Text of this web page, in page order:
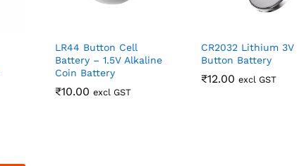
LR44 Button Cell
Battery – 1.5V Alkaline
Coin Battery
₹10.00 excl GST
₹10.00
CR2032 Lithium 3V
Button Battery
₹12.00 excl GST
₹12.00